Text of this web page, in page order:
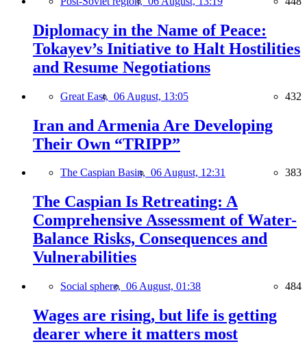
Diplomacy in the Name of Peace:
Tokayev’s Initiative to Halt Hostilities
and Resume Negotiations
Great East, 06 August, 13:05 432
Iran and Armenia Are Developing
Their Own “TRIPP”
The Caspian Basin, 06 August, 12:31 383
The Caspian Is Retreating: A
Comprehensive Assessment of Water-
Balance Risks, Consequences and
Vulnerabilities
Social sphere, 06 August, 01:38 484
Wages are rising, but life is getting
dearer where it matters most